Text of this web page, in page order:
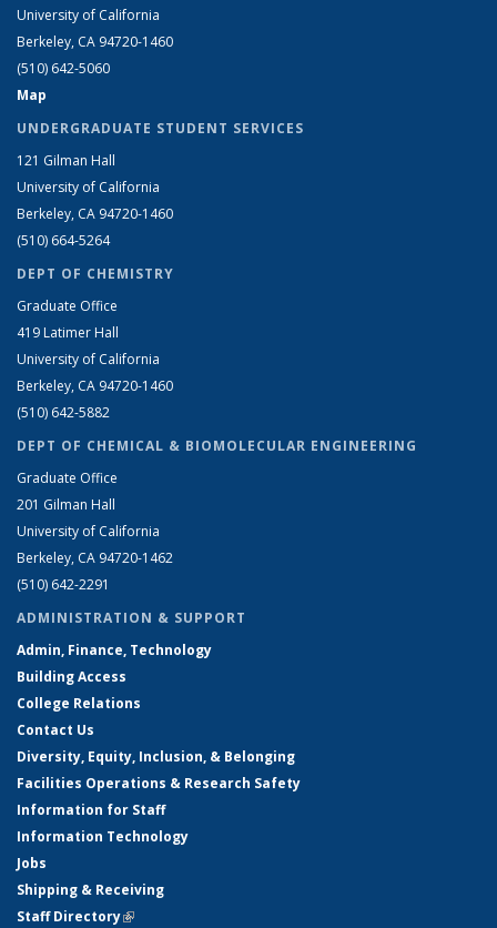
University of California
Berkeley, CA 94720-1460
(510) 642-5060
Map
UNDERGRADUATE STUDENT SERVICES
121 Gilman Hall
University of California
Berkeley, CA 94720-1460
(510) 664-5264
DEPT OF CHEMISTRY
Graduate Office
419 Latimer Hall
University of California
Berkeley, CA 94720-1460
(510) 642-5882
DEPT OF CHEMICAL & BIOMOLECULAR ENGINEERING
Graduate Office
201 Gilman Hall
University of California
Berkeley, CA 94720-1462
(510) 642-2291
ADMINISTRATION & SUPPORT
Admin, Finance, Technology
Building Access
College Relations
Contact Us
Diversity, Equity, Inclusion, & Belonging
Facilities Operations & Research Safety
Information for Staff
Information Technology
Jobs
Shipping & Receiving
Staff Directory(link is external)